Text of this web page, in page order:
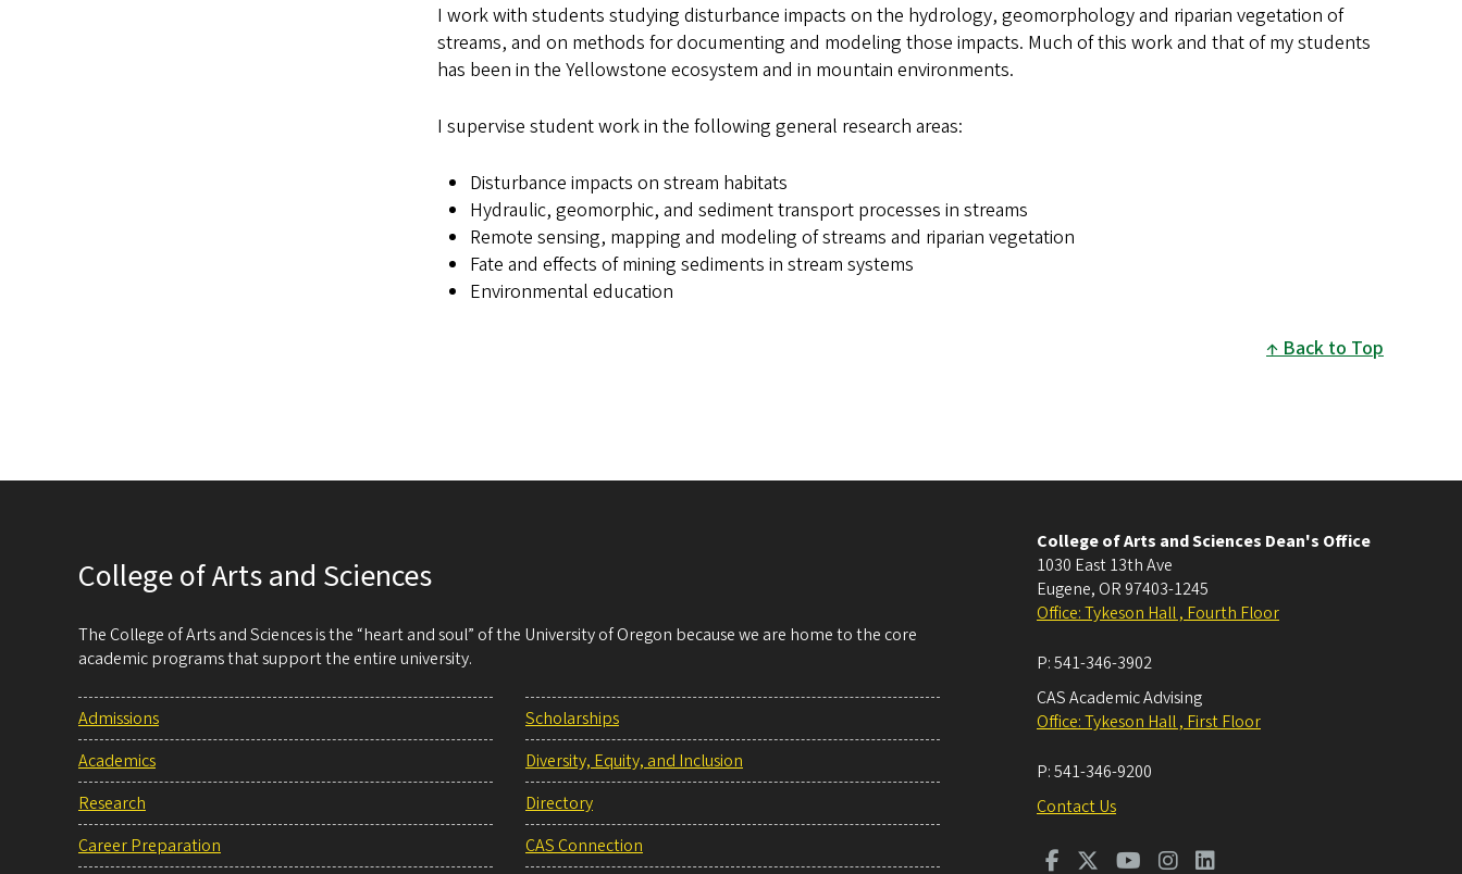
I work with students studying disturbance impacts on the hydrology, geomorphology and riparian vegetation of
streams, and on methods for documenting and modeling those impacts. Much of this work and that of my students
has been in the Yellowstone ecosystem and in mountain environments.
I supervise student work in the following general research areas:
Disturbance impacts on stream habitats
Hydraulic, geomorphic, and sediment transport processes in streams
Remote sensing, mapping and modeling of streams and riparian vegetation
Fate and effects of mining sediments in stream systems
Environmental education
Back to Top
College of Arts and Sciences
The College of Arts and Sciences is the “heart and soul” of the University of Oregon because we are home to the core
academic programs that support the entire university.
Admissions
Academics
Research
Career Preparation
Scholarships
Diversity, Equity, and Inclusion
Directory
CAS Connection
College of Arts and Sciences Dean's Office
1030 East 13th Ave
Eugene, OR 97403-1245
Office: Tykeson Hall , Fourth Floor
P:541-346-3902
CAS Academic Advising
Office: Tykeson Hall , First Floor
P:541-346-9200
Contact Us